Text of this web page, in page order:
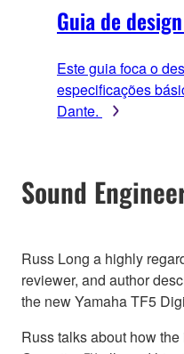
Guia de
Este guia foca o
especificações
Dante.
Sound
Russ Long a highly
reviewer, and author
the new Yamaha TF5
Russ talks about how